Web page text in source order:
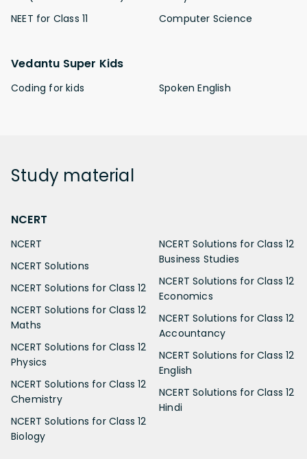
NEET for Class 11
Computer Science
Vedantu Super Kids
Coding for kids Spoken English
Study material
NCERT
NCERT
NCERT Solutions
NCERT Solutions for Class 12
NCERT Solutions for Class 12
Maths
NCERT Solutions for Class 12
Physics
NCERT Solutions for Class 12
Chemistry
NCERT Solutions for Class 12
Biology
NCERT Solutions for Class 12
Business Studies
NCERT Solutions for Class 12
Economics
NCERT Solutions for Class 12
Accountancy
NCERT Solutions for Class 12
English
NCERT Solutions for Class 12
Hindi